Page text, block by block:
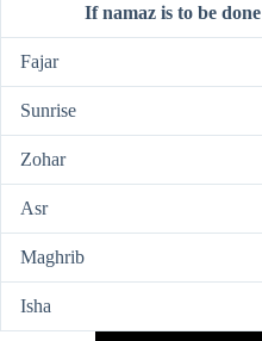
If namaz is to be done
Fajar
Sunrise
Zohar
Asr
Maghrib
Isha